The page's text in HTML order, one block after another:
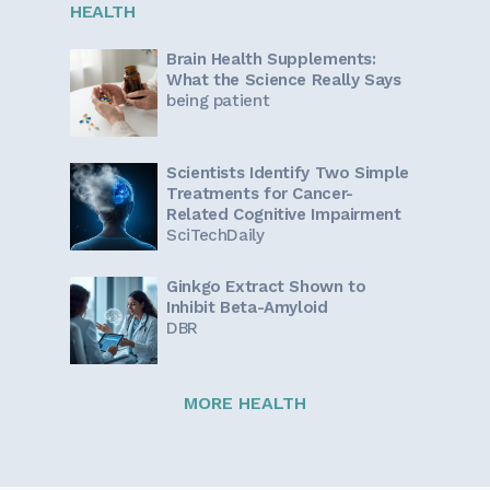
HEALTH
Brain Health Supplements:
What the Science Really Says
being patient
Scientists Identify Two Simple
Treatments for Cancer-
Related Cognitive Impairment
SciTechDaily
Ginkgo Extract Shown to
Inhibit Beta-Amyloid
DBR
MORE HEALTH